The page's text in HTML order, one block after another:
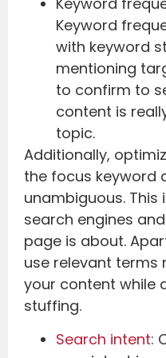
Keyword
with keyword
mentioning
to confirm to
content is
topic.
Additionally,
the focus keyword
unambiguous.
search engines
page is about.
use relevant terms
your content while
stuffing.
Search intent: